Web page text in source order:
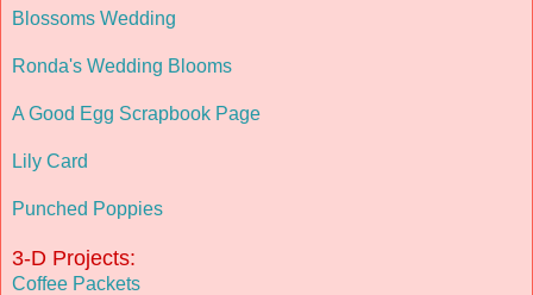
Blossoms Wedding
Ronda's Wedding Blooms
A Good Egg Scrapbook Page
Lily Card
Punched Poppies
3-D Projects:
Coffee Packets